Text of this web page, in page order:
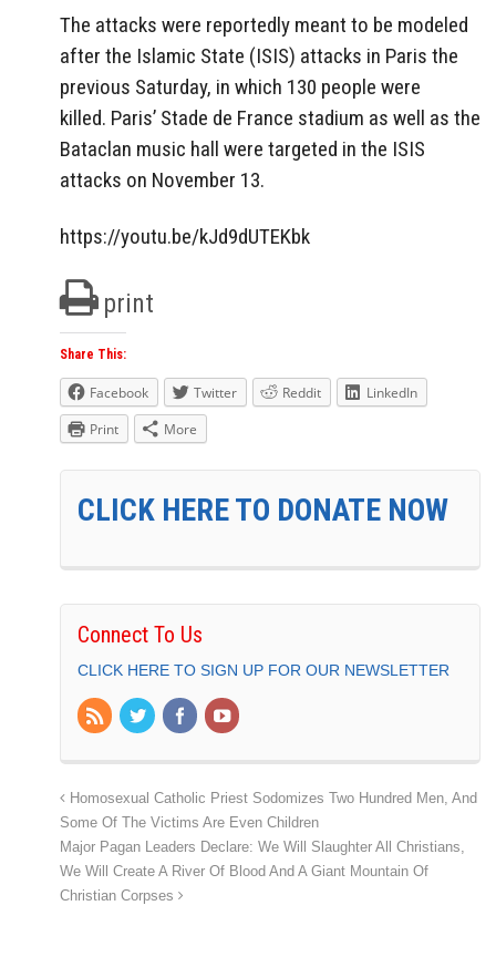
The attacks were reportedly meant to be modeled
after the Islamic State (ISIS) attacks in Paris the
previous Saturday, in which 130 people were
killed. Paris’ Stade de France stadium as well as the
Bataclan music hall were targeted in the ISIS
attacks on November 13.
https://youtu.be/kJd9dUTEKbk
print
Share This:
Facebook Twitter Reddit
LinkedIn
Print
More
CLICK HERE TO DONATE NOW
Connect To Us
CLICK HERE TO SIGN UP FOR OUR NEWSLETTER
Homosexual Catholic Priest Sodomizes Two Hundred Men, And
Some Of The Victims Are Even Children
Major Pagan Leaders Declare: We Will Slaughter All Christians,
We Will Create A River Of Blood And A Giant Mountain Of
Christian Corpses